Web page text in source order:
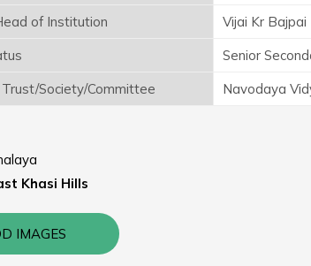
of Institution
Vijai Kr Bajpai
Senior
Society/Committee
Navodaya
Khasi Hills
IMAGES